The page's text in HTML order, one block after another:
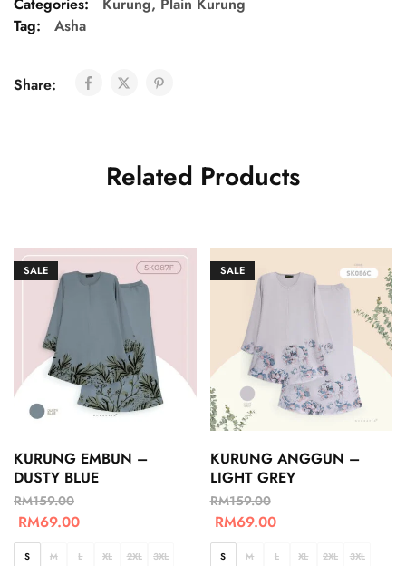
Tag:
Asha
Share:
Related Products
SALE
KURUNG EMBUN –
DUSTY BLUE
RM159.00
RM69.00
S M L XL 2XL 3XL
SALE
KURUNG ANGGUN –
LIGHT GREY
RM159.00
RM69.00
S M L XL 2XL 3XL